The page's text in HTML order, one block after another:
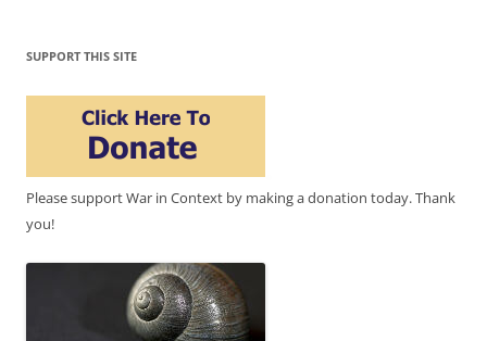
SUPPORT THIS SITE
Please support War in Context by making a donation today. Thank
you!